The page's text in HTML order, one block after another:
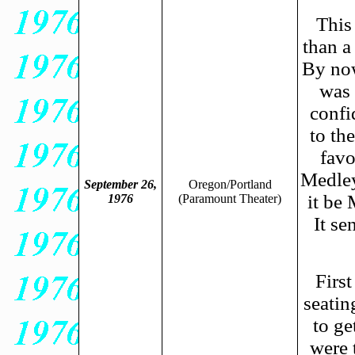
September 26,
1976
Oregon/Portland
(Paramount Theater)
This
than
By
to
it be
It
to
were